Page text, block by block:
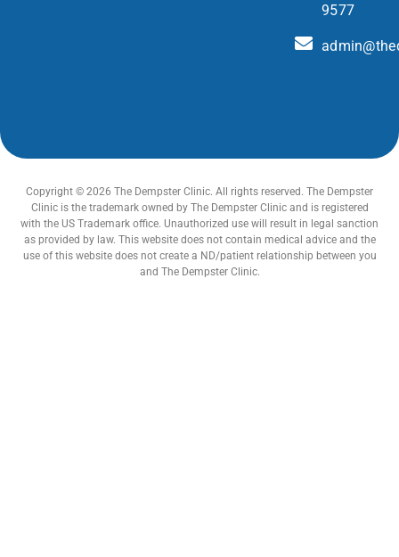
9577
Copyright © 2026 The Dempster Clinic. All rights reserved. The Dempster
Clinic is the trademark owned by The Dempster Clinic and is registered
with the US Trademark office. Unauthorized use will result in legal sanction
as provided by law. This website does not contain medical advice and the
use of this website does not create a ND/patient relationship between you
and The Dempster Clinic.